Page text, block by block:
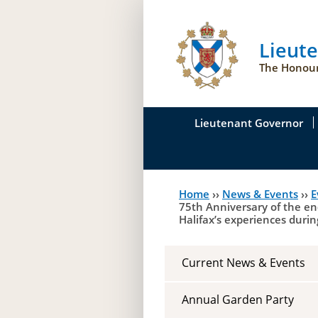
The
Lieutenant Governor
His Honour's
Her Honour
Duties of the
Symbols of Office
You
are
Home ›› News & Events ››
75th Anniversary of the
Halifax’s experiences
Current News & Events
Annual Garden Party